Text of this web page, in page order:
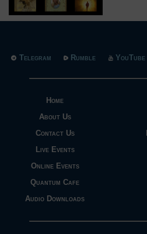
Home
About Us
Contact Us
Live Events
Online Events
Quantum Cafe
Audio Downloads
Telegram Rumble YouTube